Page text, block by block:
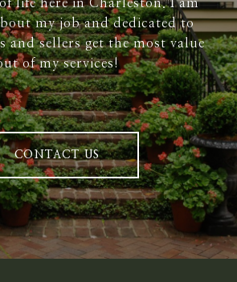
life here in Charleston. I am
my job and dedicated to
and sellers get the most value
of my services!
CONTACT US